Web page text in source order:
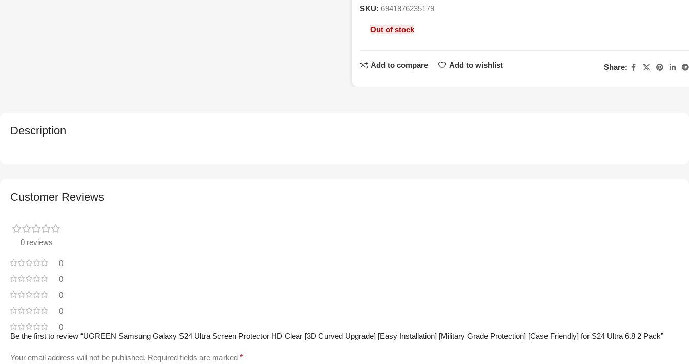
SKU: 6941876235179
Out of stock
Add to compare Add to wishlist Share:
Description
Customer Reviews
0 reviews
0
0
0
0
0
Be the first to review “UGREEN Samsung Galaxy S24 Ultra Screen Protector HD Clear [3D Curved Upgrade] [Easy Installation] [Military Grade Protection] [Case Friendly] for S24 Ultra 6.8 2 Pack”
Your email address will not be published. Required fields are marked *